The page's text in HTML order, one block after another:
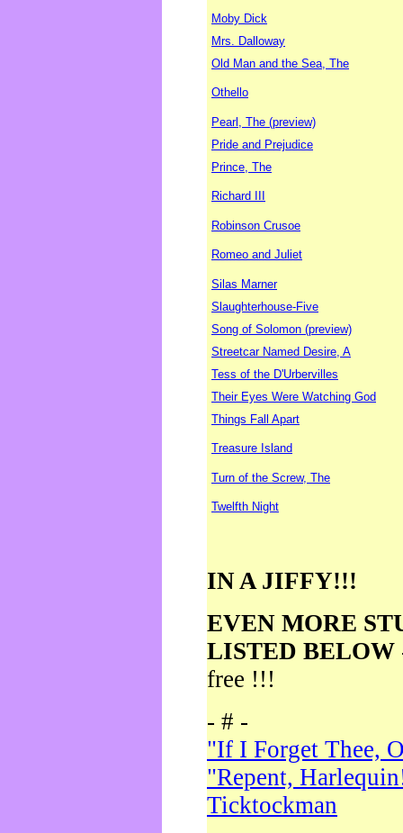
Moby Dick
Mrs. Dalloway
Old Man and the Sea, The
Othello
Pearl, The (preview)
Pride and Prejudice
Prince, The
Richard III
Robinson Crusoe
Romeo and Juliet
Silas Marner
Slaughterhouse-Five
Song of Solomon (preview)
Streetcar Named Desire, A
Tess of the D'Urbervilles
Their Eyes Were Watching God
Things Fall Apart
Treasure Island
Turn of the Screw, The
Twelfth Night
IN A JIFFY!!!
EVEN MORE
LISTED BELOW
free !!!
- # -
"If I Forget Thee,
"Repent,
Ticktockman